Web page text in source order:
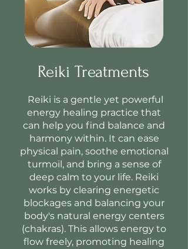
Reiki Treatments
Reiki is a gentle yet powerful
energy healing practice that
can help you find balance and
harmony within. It can ease
physical pain, soothe emotional
turmoil, and bring a sense of
deep calm to your life. Reiki
works by clearing energetic
blockages and balancing your
body's natural energy centers
(chakras). This allows energy to
flow freely, promoting healing